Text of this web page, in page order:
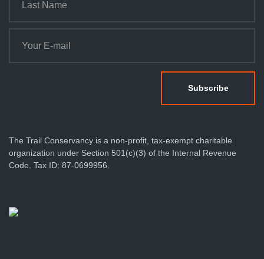
The Trail Conservancy is a non-profit, tax-exempt charitable
organization under Section 501(c)(3) of the Internal Revenue
Code. Tax ID: 87-0699956.